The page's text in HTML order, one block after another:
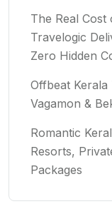
The Real Cost
Travelogic
Zero Hidden
Offbeat Kerala
Vagamon &
Romantic
Resorts,
Packages